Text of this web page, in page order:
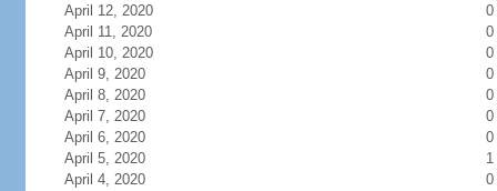
April 12, 2020
0
April 11, 2020
0
April 10, 2020
0
April 9, 2020
0
April 8, 2020
0
April 7, 2020
0
April 6, 2020
0
April 5, 2020
1
April 4, 2020
0